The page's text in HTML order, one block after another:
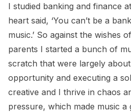
I studied banking and finance
heart said, ‘You can’t be a
music.’ So against the wishes
parents I started a bunch of
scratch that were largely
opportunity and executing a
creative and I thrive in chaos
pressure, which made music